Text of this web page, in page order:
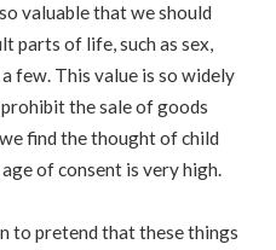
valuable that we should
parts of life, such as sex,
few. This value is so widely
the sale of goods
find the thought of child
of consent is very high.
to pretend that these things